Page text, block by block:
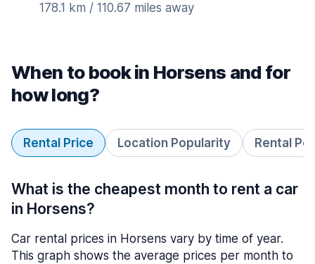
178.1 km / 110.67 miles away
When to book in Horsens and for
how long?
Rental Price Location Popularity Rental
What is the cheapest month to rent a car
in Horsens?
Car rental prices in Horsens vary by time of year.
This graph shows the average prices per month to